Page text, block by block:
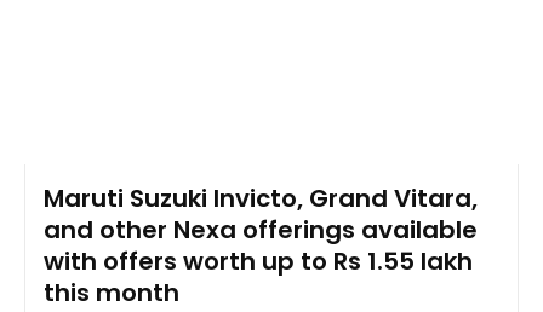
Maruti Suzuki Invicto, Grand Vitara,
and other Nexa offerings available
with offers worth up to Rs 1.55 lakh
this month